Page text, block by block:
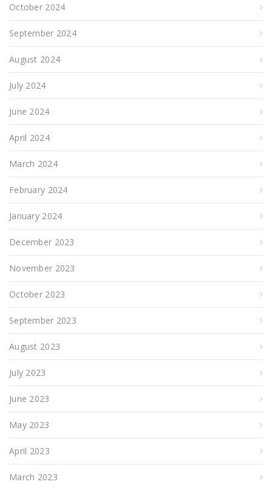
October 2024
September 2024
August 2024
July 2024
June 2024
April 2024
March 2024
February 2024
January 2024
December 2023
November 2023
October 2023
September 2023
August 2023
July 2023
June 2023
May 2023
April 2023
March 2023